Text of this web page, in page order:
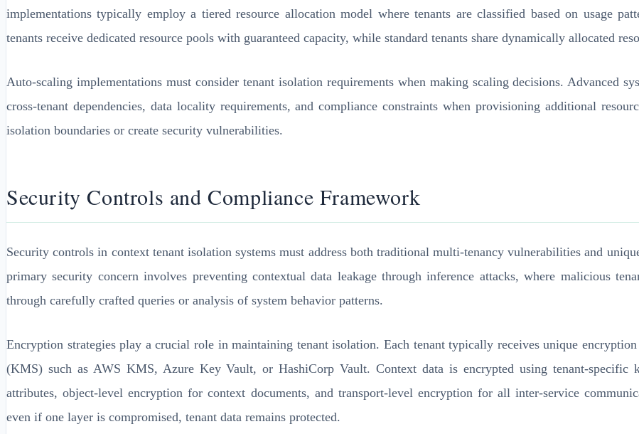
implementations typically employ a tiered resource allocation model where tenants are classified based on usage
tenants receive dedicated resource pools with guaranteed capacity, while standard tenants share dynamically allocated
Auto-scaling implementations must consider tenant isolation requirements when making scaling decisions. Advanced
cross-tenant dependencies, data locality requirements, and compliance constraints when provisioning additional
isolation boundaries or create security vulnerabilities.
Security Controls and Compliance Framework
Security controls in context tenant isolation systems must address both traditional multi-tenancy vulnerabilities and
primary security concern involves preventing contextual data leakage through inference attacks, where malicious
through carefully crafted queries or analysis of system behavior patterns.
Encryption strategies play a crucial role in maintaining tenant isolation. Each tenant typically receives unique
(KMS) such as AWS KMS, Azure Key Vault, or HashiCorp Vault. Context data is encrypted using tenant-
attributes, object-level encryption for context documents, and transport-level encryption for all inter-service
even if one layer is compromised, tenant data remains protected.